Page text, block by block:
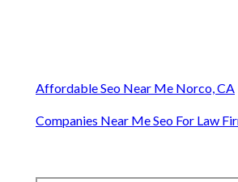
Affordable Seo Near Me Norco, CA
Companies Near Me Seo For Law